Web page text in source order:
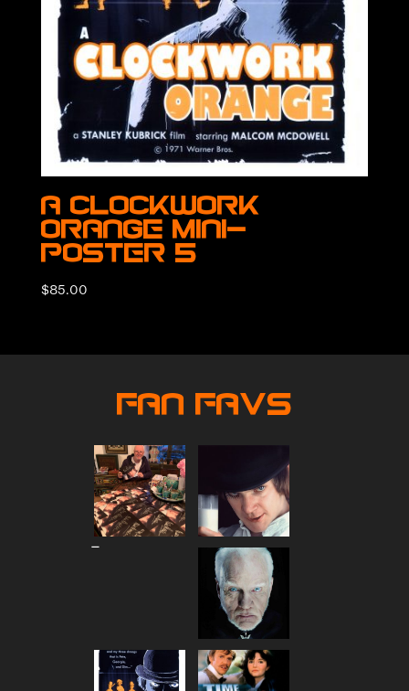
A Clockwork
Orange Mini-
Poster 5
$85.00
Fan Favs
–Price